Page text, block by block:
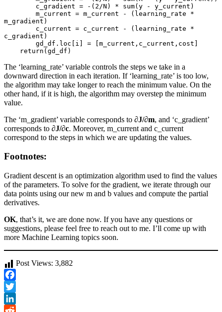
m_gradient)
c_gradient)
    return(gd_df)
The ‘learning_rate’ variable controls the steps we take in a
downward direction in each iteration. If ‘learning_rate’ is too low,
the algorithm may take longer to reach the minimum value. On the
other hand, if it is high, the algorithm may overstep the minimum
value.
The ‘m_gradient’ variable corresponds to ∂J/∂m, and ‘c_gradient’
corresponds to ∂J/∂c. Moreover, m_current and c_current
correspond to the steps in which we are updating the values.
Footnotes:
Gradient descent is an optimization algorithm used to find the values
of the parameters. To solve for the gradient, we iterate through our
data points using our new m and b values and compute the partial
derivatives.
OK, that’s it, we are done now. If you have any questions or
suggestions, please feel free to reach out to me. I’ll come up with
more Machine Learning topics soon.
Post Views: 3,882
Facebook
Twitter